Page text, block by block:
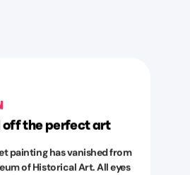
off the perfect art
painting has vanished from
of Historical Art. All eyes